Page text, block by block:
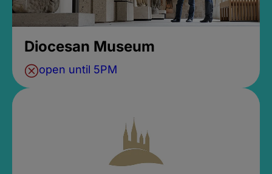
Diocesan Museum
open until 5PM